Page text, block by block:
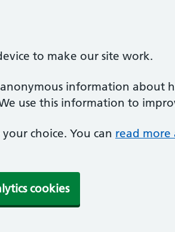
to make our site work.
information about
use this information to
choice. You can read more
cookies